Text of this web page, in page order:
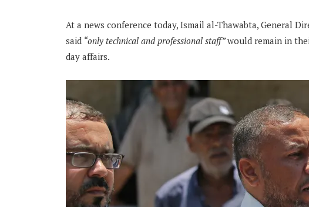
At a news conference today, Ismail al-Thawabta, General
said “only technical and professional staff”would remain in
day affairs.